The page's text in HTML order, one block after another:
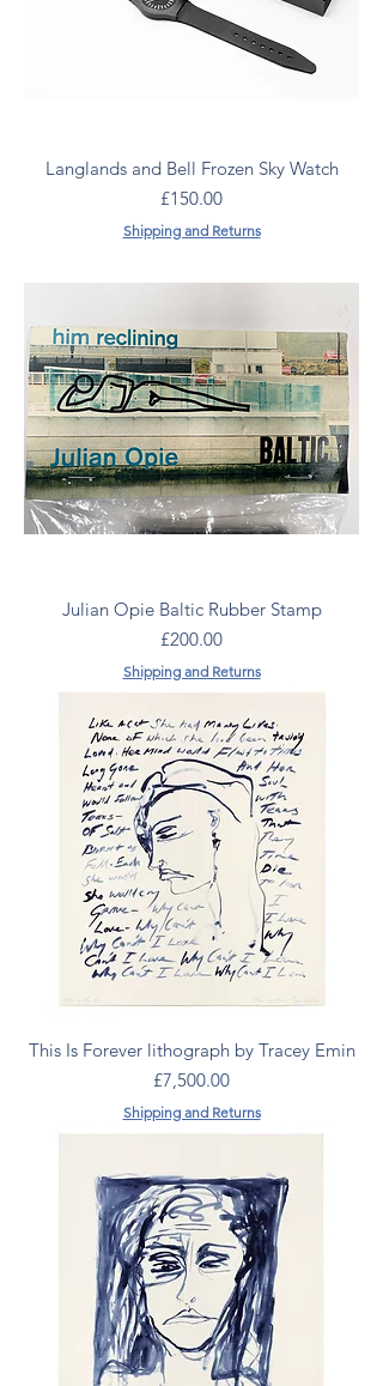
Langlands and Bell Frozen Sky Watch
Price
£150.00
Shipping and Returns
Julian Opie Baltic Rubber Stamp
Price
£200.00
Shipping and Returns
This Is Forever lithograph by Tracey Emin
Price
£7,500.00
Shipping and Returns